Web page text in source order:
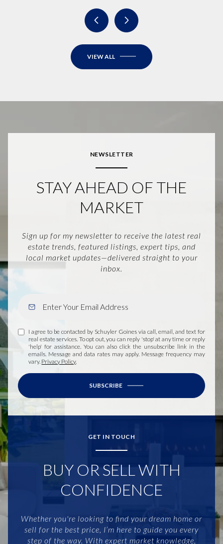
VIEW ALL
NEWSLETTER
STAY AHEAD OF THE
MARKET
Sign up for my newsletter to receive the latest real
estate trends, featured listings, expert tips, and
local market updates—delivered straight to your
inbox.
I agree to be contacted by Schuyler Goines via call, email, and text for
real estate services. To opt out, you can reply 'stop' at any time or reply
'help' for assistance. You can also click the unsubscribe link in the
emails. Message and data rates may apply. Message frequency may
vary. Privacy Policy.
SUBSCRIBE
GET IN TOUCH
BUY OR SELL WITH
CONFIDENCE
Whether you're looking to find your dream home or
sell for the best price, I’m here to guide you every
step of the way. With expert market knowledge,